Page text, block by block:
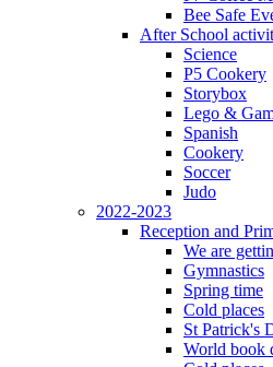
Bee Safe
After School
Science
P5 Cookery
Storybox
Lego &
Spanish
Cookery
Soccer
Judo
2022-2023
Reception and
We are
Gymnastics
Spring time
Cold places
St Patrick's
World book